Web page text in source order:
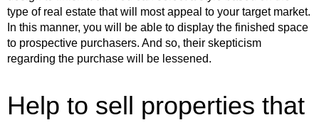
type of real estate that will most appeal to your target market.
In this manner, you will be able to display the finished space
to prospective purchasers. And so, their skepticism
regarding the purchase will be lessened.
Help to sell properties that